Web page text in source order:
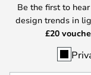
Be the first to
design trends in
£20